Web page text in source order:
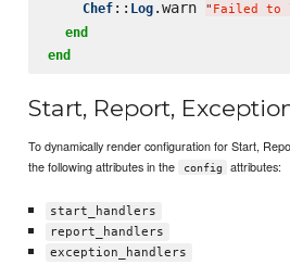
Chef:: Log.warn " Failed to
end
end
Start, Report,
To dynamically render configuration for Start,
the following attributes in the
config attributes:
start_handlers
report_handlers
exception_handlers